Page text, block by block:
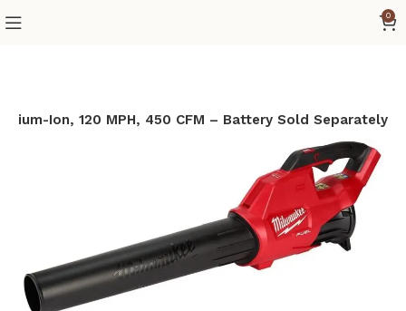
0
Ion, 120 MPH, 450 CFM – Battery Sold Separately